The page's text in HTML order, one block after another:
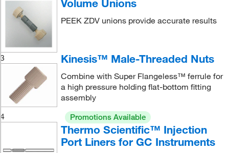
Volume Unions
PEEK ZDV unions provide accurate results
3 Kinesis™ Male-Threaded Nuts
Combine with Super Flangeless™ ferrule for
a high pressure holding flat-bottom fitting
assembly
4
Promotions Available
Thermo Scientific™ Injection
Port Liners for GC Instruments